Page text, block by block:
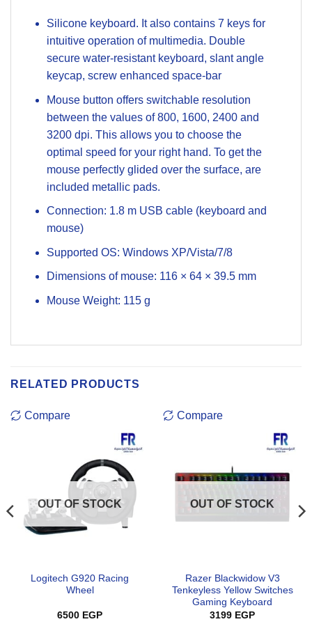
Silicone keyboard. It also contains 7 keys for
intuitive operation of multimedia. Double
secure water-resistant keyboard, slant angle
keycap, screw enhanced space-bar
Mouse button offers switchable resolution
between the values ​​of 800, 1600, 2400 and
3200 dpi. This allows you to choose the
optimal speed for your right hand. To get the
mouse perfectly glided over the surface, are
included metallic pads.
Connection: 1.8 m USB cable (keyboard and
mouse)
Supported OS: Windows XP/Vista/7/8
Dimensions of mouse: 116 × 64 × 39.5 mm
Mouse Weight: 115 g
RELATED PRODUCTS
Compare
OUT OF STOCK
Logitech G920 Racing
Wheel
6500 EGP
Compare
OUT OF STOCK
Razer Blackwidow V3
Tenkeyless Yellow Switches
Gaming Keyboard
3199 EGP